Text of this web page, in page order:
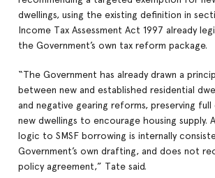
dwellings, using the existing definition in
Income Tax Assessment Act 1997 already
the Government’s own tax reform package.
“The Government has already drawn a
between new and established residential
and negative gearing reforms, preserving
new dwellings to encourage housing supply.
logic to SMSF borrowing is internally
Government’s own drafting, and does not
policy agreement,” Tate said.